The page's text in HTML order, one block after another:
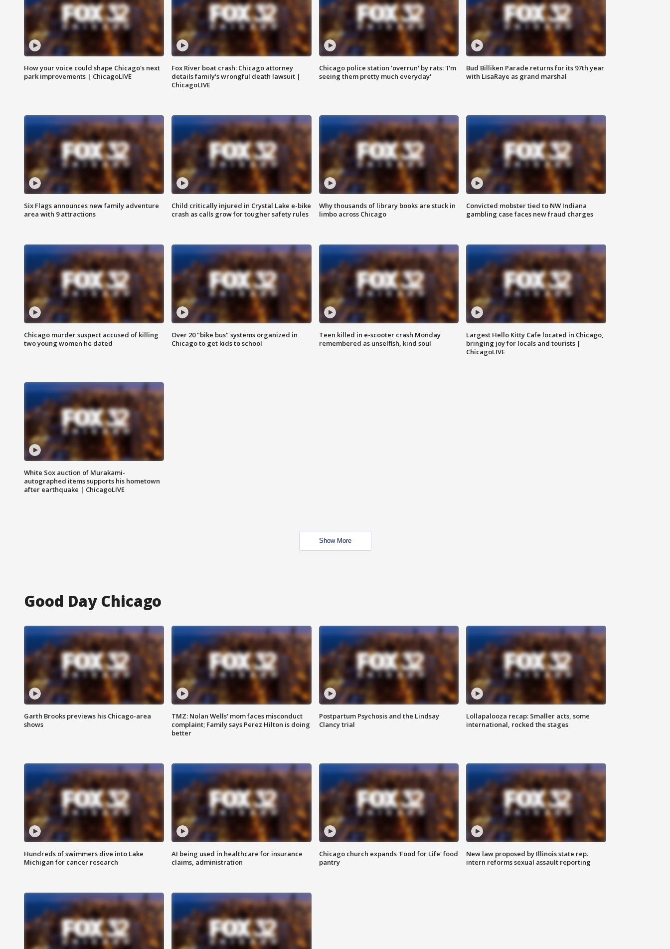
How your voice could shape Chicago's next
park improvements | ChicagoLIVE
Fox River boat crash: Chicago attorney
details family's wrongful death lawsuit |
ChicagoLIVE
Chicago police station 'overrun' by rats: 'I'm
seeing them pretty much everyday'
Bud Billiken Parade returns for its 97th year
with LisaRaye as grand marshal
Six Flags announces new family adventure
area with 9 attractions
Child critically injured in Crystal Lake e-bike
crash as calls grow for tougher safety rules
Why thousands of library books are stuck in
limbo across Chicago
Convicted mobster tied to NW Indiana
gambling case faces new fraud charges
Chicago murder suspect accused of killing
two young women he dated
Over 20 "bike bus" systems organized in
Chicago to get kids to school
Teen killed in e-scooter crash Monday
remembered as unselfish, kind soul
Largest Hello Kitty Cafe located in Chicago,
bringing joy for locals and tourists |
ChicagoLIVE
White Sox auction of Murakami-
autographed items supports his hometown
after earthquake | ChicagoLIVE
Show More
Good Day Chicago
Garth Brooks previews his Chicago-area
shows
TMZ: Nolan Wells' mom faces misconduct
complaint; Family says Perez Hilton is doing
better
Postpartum Psychosis and the Lindsay
Clancy trial
Lollapalooza recap: Smaller acts, some
international, rocked the stages
Hundreds of swimmers dive into Lake
Michigan for cancer research
AI being used in healthcare for insurance
claims, administration
Chicago church expands 'Food for Life' food
pantry
New law proposed by Illinois state rep.
intern reforms sexual assault reporting